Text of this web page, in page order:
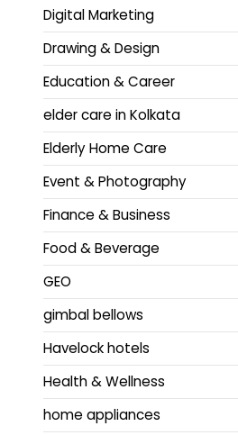
Digital Marketing
Drawing & Design
Education & Career
elder care in Kolkata
Elderly Home Care
Event & Photography
Finance & Business
Food & Beverage
GEO
gimbal bellows
Havelock hotels
Health & Wellness
home appliances